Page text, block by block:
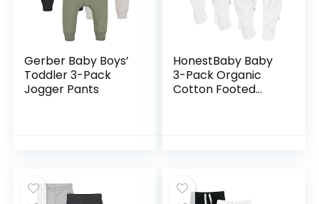
Gerber Baby Boys’
Toddler 3-Pack
Jogger Pants
HonestBaby Baby
3-Pack Organic
Cotton Footed